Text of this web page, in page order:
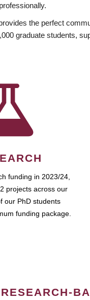
the perfect
graduate students,
funding in 2023/24,
projects across our
our PhD students
funding package.
RESEARCH-